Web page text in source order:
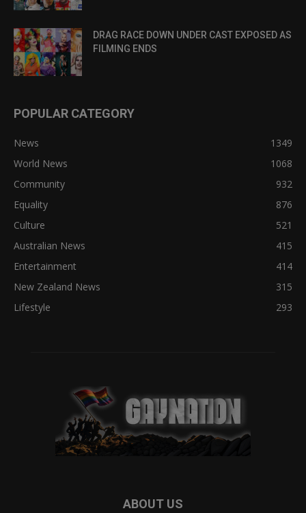
DRAG RACE DOWN UNDER CAST EXPOSED AS
FILMING ENDS
POPULAR CATEGORY
News
1349
World News
1068
Community
932
Equality
876
Culture
521
Australian News
415
Entertainment
414
New Zealand News
315
Lifestyle
293
ABOUT US